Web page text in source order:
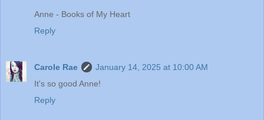
Anne - Books of My Heart
Reply
Carole Rae
January 14, 2025 at 10:00 AM
It's so good Anne!
Reply